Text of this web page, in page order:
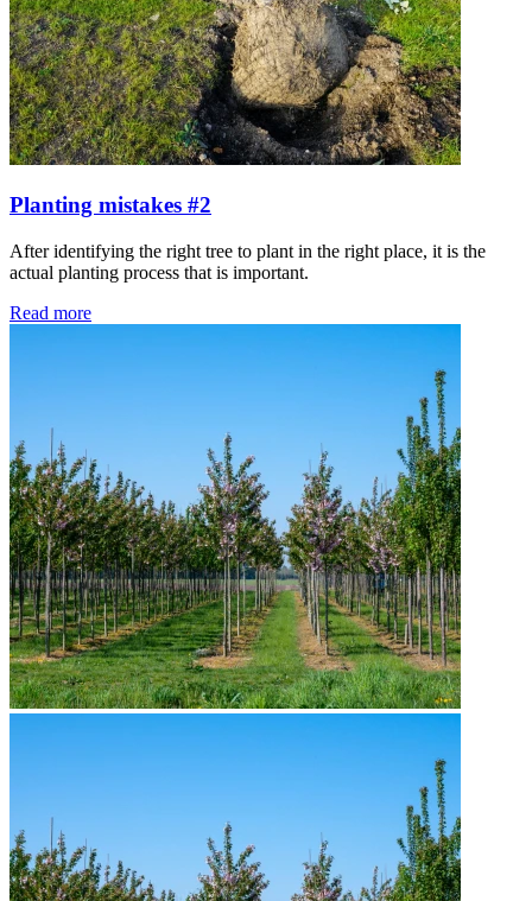
Planting mistakes #2
After identifying the right tree to plant in the right place, it is the
actual planting process that is important.
Read more